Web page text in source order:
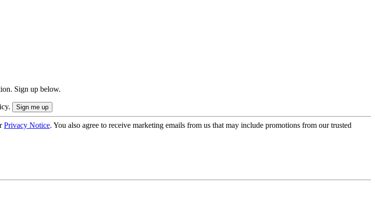
Sign up below.
Privacy Notice. You also agree to receive marketing emails from us that may include promotions from our trusted